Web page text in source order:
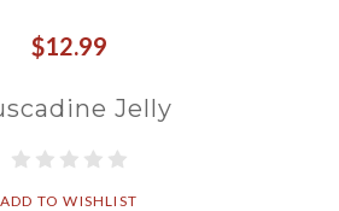
$12.99
Jelly
ADD TO WISHLIST